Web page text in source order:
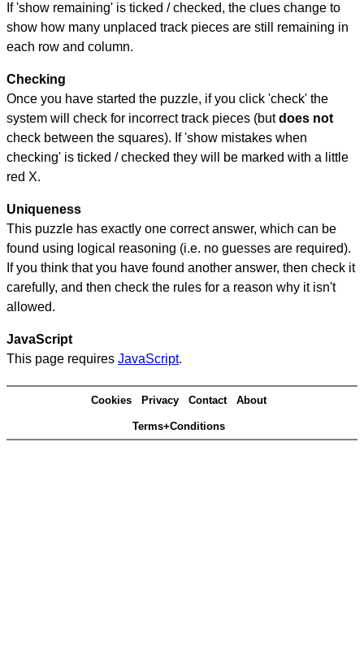
If 'show remaining' is ticked / checked, the clues change to
show how many unplaced track pieces are still remaining in
each row and column.
Checking
Once you have started the puzzle, if you click 'check' the
system will check for incorrect track pieces (butdoes not
check between the squares). If 'show mistakes when
checking' is ticked / checked they will be marked with a little
red X.
Uniqueness
This puzzle has exactly one correct answer, which can be
found using logical reasoning (i.e. no guesses are required).
If you think that you have found another answer, then check it
carefully, and then check the rules for a reason why it isn't
allowed.
JavaScript
This page requires JavaScript.
Cookies Privacy Contact About
Terms+Conditions